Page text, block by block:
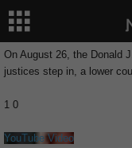
On August 26, the Donald
justices step in, a lower
1 0
YouTube Video